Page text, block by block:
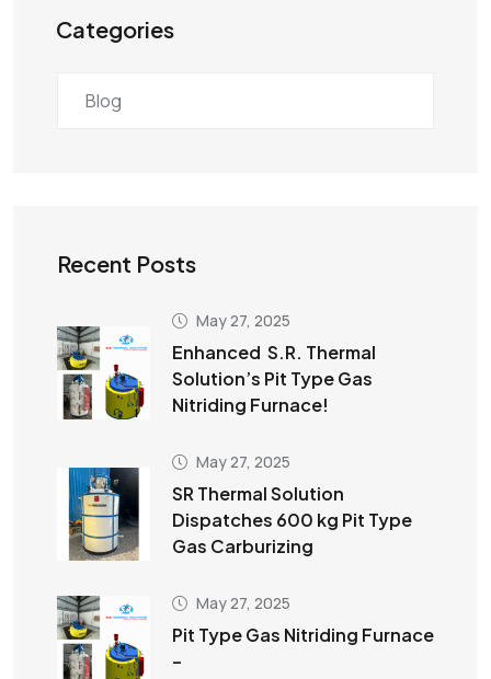
Categories
Blog
Recent Posts
May 27, 2025
Enhanced S.R. Thermal
Solution’s Pit Type Gas
Nitriding Furnace!
May 27, 2025
SR Thermal Solution
Dispatches 600 kg Pit Type
Gas Carburizing
May 27, 2025
Pit Type Gas Nitriding Furnace
–